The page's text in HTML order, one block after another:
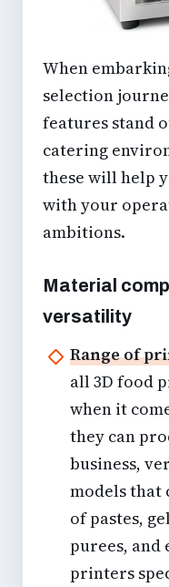
When
selection
features stand
catering
these will help
with your
ambitions.
Material
versatility
Range of
all 3D food
when it
they can
business,
models that
of pastes,
purees, and
printers